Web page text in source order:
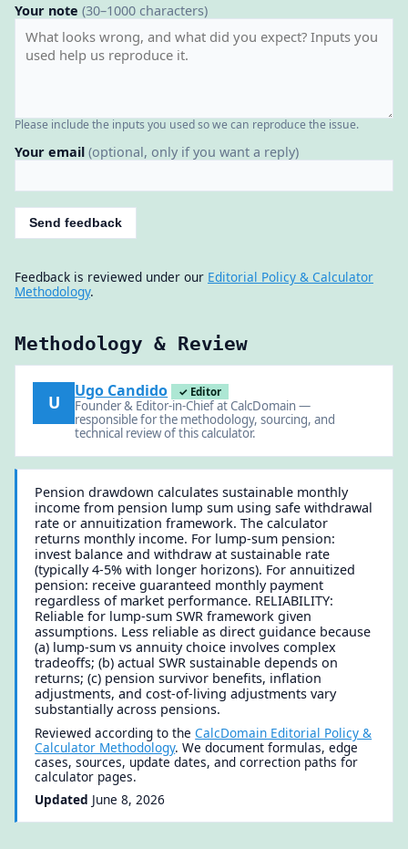
Your note (30–1000 characters)
Please include the inputs you used so we can reproduce the issue.
Your email (optional, only if you want a reply)
Send feedback
Feedback is reviewed under our Editorial Policy & Calculator
Methodology.
Methodology & Review
U
Ugo Candido ✓ Editor
Founder & Editor-in-Chief at CalcDomain —
responsible for the methodology, sourcing, and
technical review of this calculator.
Pension drawdown calculates sustainable monthly
income from pension lump sum using safe withdrawal
rate or annuitization framework. The calculator
returns monthly income. For lump-sum pension:
invest balance and withdraw at sustainable rate
(typically 4-5% with longer horizons). For annuitized
pension: receive guaranteed monthly payment
regardless of market performance. RELIABILITY:
Reliable for lump-sum SWR framework given
assumptions. Less reliable as direct guidance because
(a) lump-sum vs annuity choice involves complex
tradeoffs; (b) actual SWR sustainable depends on
returns; (c) pension survivor benefits, inflation
adjustments, and cost-of-living adjustments vary
substantially across pensions.
Reviewed according to theCalcDomain Editorial Policy &
Calculator Methodology. We document formulas, edge
cases, sources, update dates, and correction paths for
calculator pages.
Updated June 8, 2026